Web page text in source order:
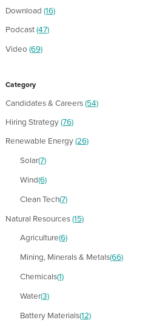
Download (16)
Podcast(47)
Video (69)
Category
Candidates & Careers(54)
Hiring Strategy(76)
Renewable Energy(26)
Solar(7)
Wind(6)
Clean Tech(7)
Natural Resources(15)
Agriculture(6)
Mining, Minerals & Metals(66)
Chemicals(1)
Water(3)
Battery Materials(12)